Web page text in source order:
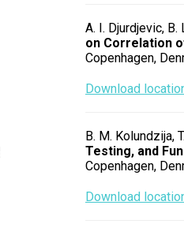
A. I. Djurdjevic, B.
on Correlation
Copenhagen,
Download
B. M. Kolundzija,
Testing, and
Copenhagen,
Download